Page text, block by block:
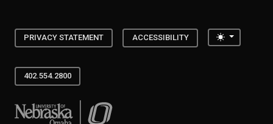
PRIVACY STATEMENT ACCESSIBILITY Toggle
402.554.2800
University of Nebraska at Omaha